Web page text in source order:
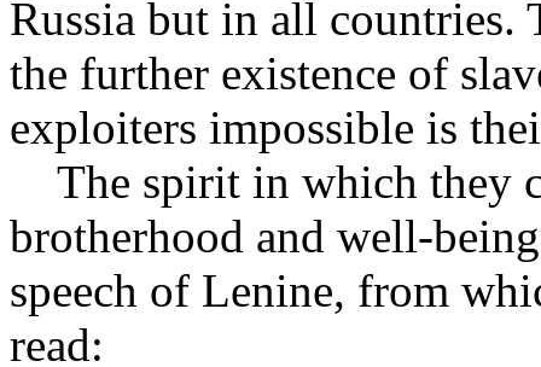
Russia but in all countries.
the further existence of
exploiters impossible is
The spirit in which they
brotherhood and well-
speech of Lenine, from
read: